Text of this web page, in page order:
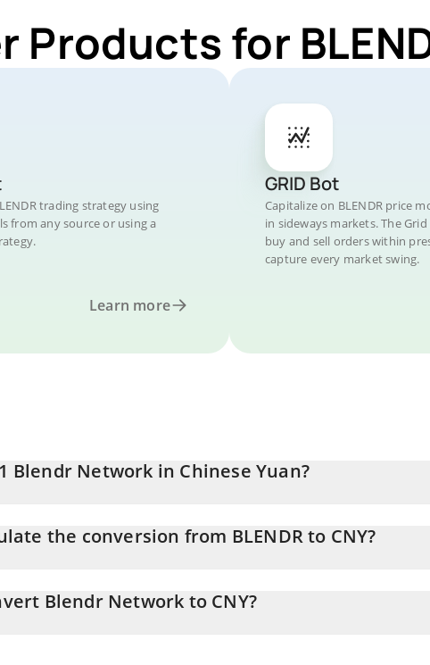
Products for
trading strategy using
from any source or using a
Learn more
GRID Bot
Capitalize on BLENDR price
in sideways markets. The
buy and sell orders within
capture every market swing.
Blendr Network in Chinese Yuan?
the conversion from BLENDR to CNY?
of Blendr Network in the corresponding field and will automatically
Blendr Network to CNY?